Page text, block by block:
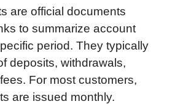
are official documents
to summarize account
period. They typically
deposits, withdrawals,
For most customers,
are issued monthly.